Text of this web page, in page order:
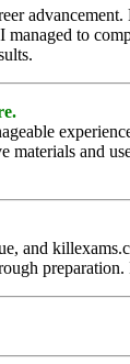
to
materials